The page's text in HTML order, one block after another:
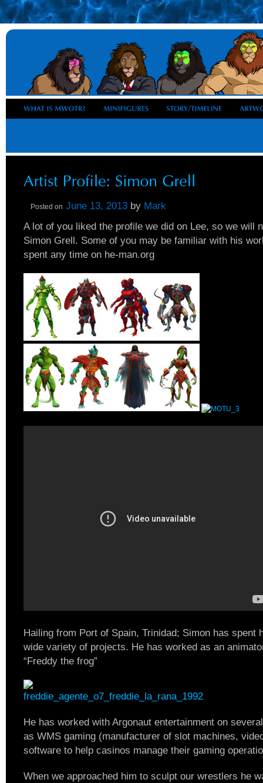
Posted on June 13, 2013 by Mark
A lot of you liked the profile we did on Lee, so we will
Simon Grell. Some of you may be familiar with his
spent any time on he-man.org
Hailing from Port of Spain, Trinidad; Simon has spent
wide variety of projects. He has worked as an
“Freddy the frog”
He has worked with Argonaut entertainment on
as WMS gaming (manufacturer of slot machines,
software to help casinos manage their gaming
When we approached him to sculpt our wrestlers he